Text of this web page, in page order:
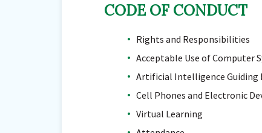
CODE OF CONDUCT
Rights and Responsibilities
Acceptable Use of Computer
Artificial Intelligence Guiding
Cell Phones and Electronic
Virtual Learning